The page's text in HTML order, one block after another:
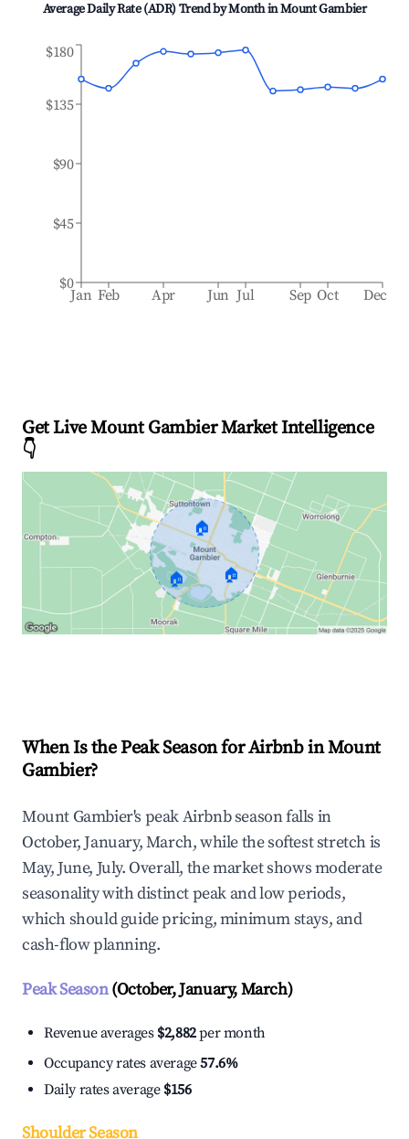
Average Daily Rate (ADR) Trend by Month inMount Gambier
Jan Feb Apr Jun Jul Sep Oct Dec
$0
$45
$90
$135
$180
Get Live Mount Gambier Market Intelligence
👇
🏠
🏠 🏠
When Is the Peak Season for Airbnb in Mount
Gambier?
Mount Gambier's peak Airbnb season falls in
October, January, March, while the softest stretch is
May, June, July. Overall, the market shows moderate
seasonality with distinct peak and low periods,
which should guide pricing, minimum stays, and
cash-flow planning.
Peak Season(October, January, March)
Revenue averages $2,882per month
Occupancy rates average57.6%
Daily rates average $156
Shoulder Season